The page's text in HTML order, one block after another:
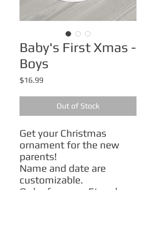
Baby's First Xmas -
Boys
$16.99Price
Out of Stock
Get your Christmas
ornament for the new
parents!
Name and date are
customizable.
Order from my Etsy shop: